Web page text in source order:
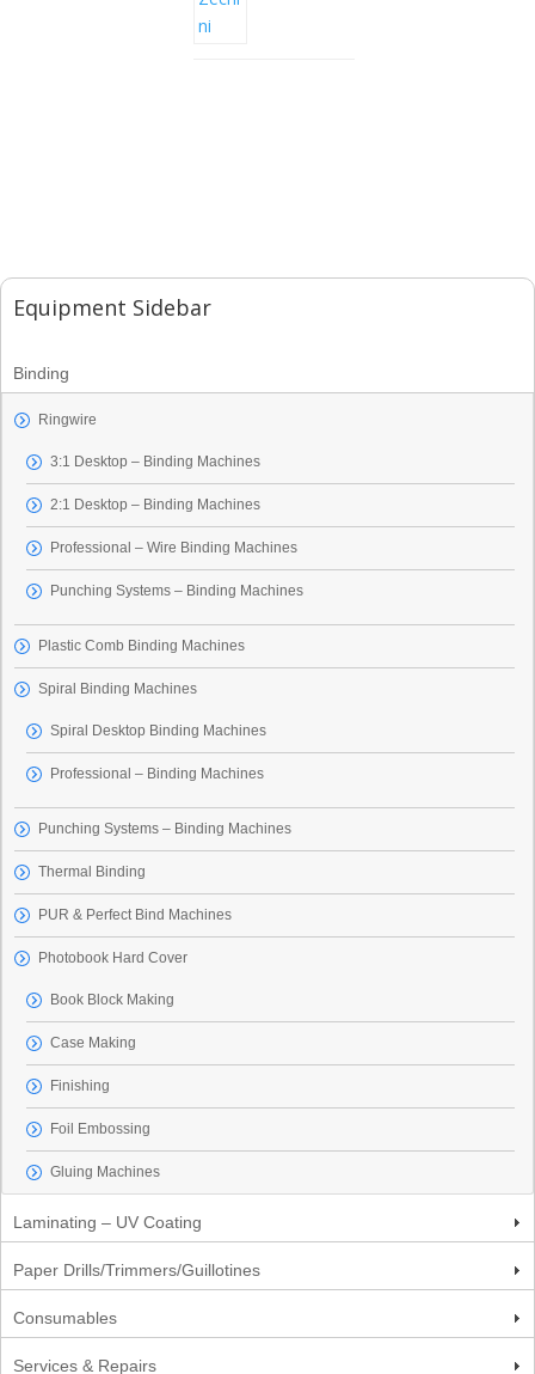
Equipment Sidebar
Binding
Ringwire
3:1 Desktop – Binding Machines
2:1 Desktop – Binding Machines
Professional – Wire Binding Machines
Punching Systems – Binding Machines
Plastic Comb Binding Machines
Spiral Binding Machines
Spiral Desktop Binding Machines
Professional – Binding Machines
Punching Systems – Binding Machines
Thermal Binding
PUR & Perfect Bind Machines
Photobook Hard Cover
Book Block Making
Case Making
Finishing
Foil Embossing
Gluing Machines
Laminating – UV Coating
Paper Drills/Trimmers/Guillotines
Consumables
Services & Repairs